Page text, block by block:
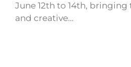
June 12th to 14th,
and creative…